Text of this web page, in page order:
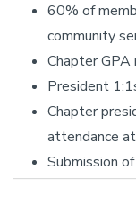
60% of
community
Chapter
President
Chapter
attendance
Submission